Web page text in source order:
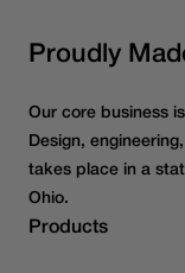
Proudly
Our core business
Design,
takes place in a
Ohio.
Products